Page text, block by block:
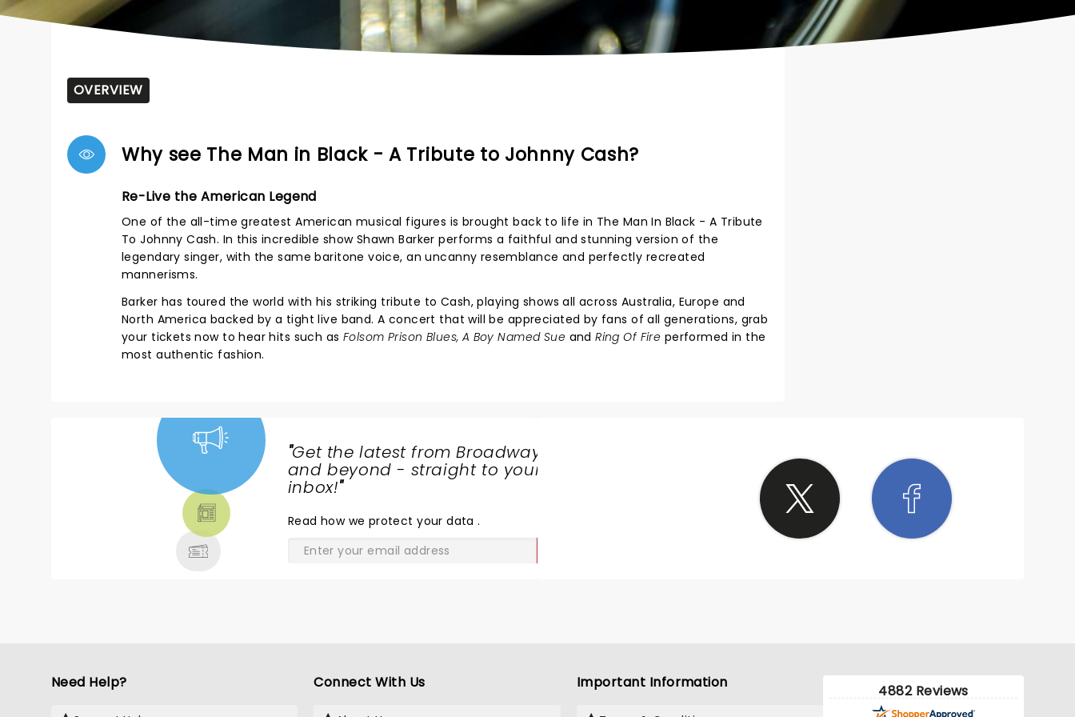
OVERVIEW
Why see The Man in Black - A Tribute to Johnny Cash?
Re-Live the American Legend
One of the all-time greatest American musical figures is brought back to life in The Man In Black - A Tribute
To Johnny Cash. In this incredible show Shawn Barker performs a faithful and stunning version of the
legendary singer, with the same baritone voice, an uncanny resemblance and perfectly recreated
mannerisms.
Barker has toured the world with his striking tribute to Cash, playing shows all across Australia, Europe and
North America backed by a tight live band. A concert that will be appreciated by fans of all generations, grab
your tickets now to hear hits such as Folsom Prison Blues, A Boy Named Sue andRing Of Fire performed in the
most authentic fashion.
"Get the latest from Broadway
and beyond - straight to your
inbox!"
Read how we protect your data.
Need Help? Connect With Us Important Information 4882 Reviews